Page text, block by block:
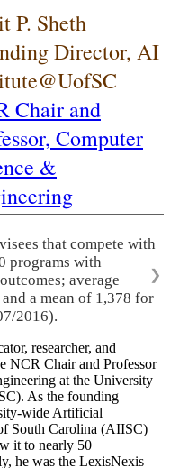
P. Sheth
Director, AI
Chair and
Computer
&
that compete with
programs with
average
a mean of 1,378 for
2016).
❯
researcher, and
NCR Chair and Professor
at the University
As the founding
wide Artificial
South Carolina (AIISC)
it to nearly 50
he was the LexisNexis